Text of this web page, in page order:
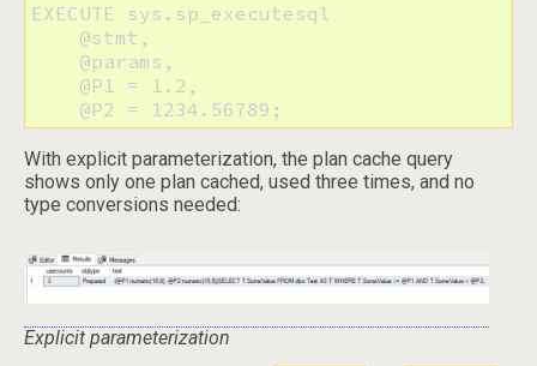
EXECUTE sys.sp_executesql
    @stmt,
    @params,
    @P1 = 1.2,
With explicit parameterization, the plan cache query
shows only one plan cached, used three times, and no
type conversions needed:
Explicit parameterization